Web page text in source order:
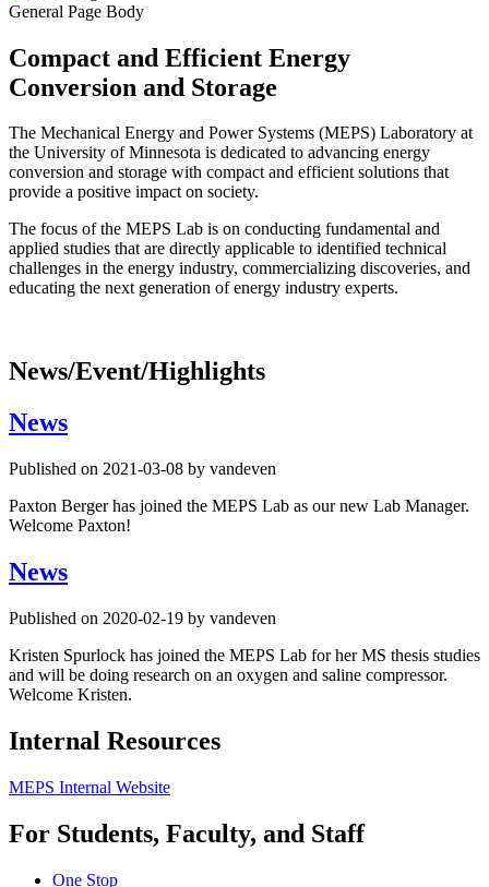
General Page Body
Compact and Efficient Energy
Conversion and Storage
The Mechanical Energy and Power Systems (MEPS) Laboratory at
the University of Minnesota is dedicated to advancing energy
conversion and storage with compact and efficient solutions that
provide a positive impact on society.
The focus of the MEPS Lab is on conducting fundamental and
applied studies that are directly applicable to identified technical
challenges in the energy industry, commercializing discoveries, and
educating the next generation of energy industry experts.
News/Event/Highlights
News
Published on 2021-03-08 by vandeven
Paxton Berger has joined the MEPS Lab as our new Lab Manager.
Welcome Paxton!
News
Published on 2020-02-19 by vandeven
Kristen Spurlock has joined the MEPS Lab for her MS thesis studies
and will be doing research on an oxygen and saline compressor.
Welcome Kristen.
Internal Resources
MEPS Internal Website
For Students, Faculty, and Staff
One Stop